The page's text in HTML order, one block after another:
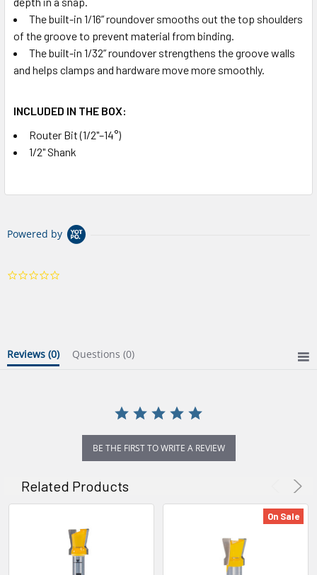
The built-in 1/16” roundover smooths out the top shoulders
of the groove to prevent material from binding.
The built-in 1/32” roundover strengthens the groove walls
and helps clamps and hardware move more smoothly.
INCLUDED IN THE BOX:
Router Bit (1/2"–14°)
1/2" Shank
Powered by
Reviews (0) Questions (0)
BE THE FIRST TO WRITE A REVIEW
Related Products
On Sale